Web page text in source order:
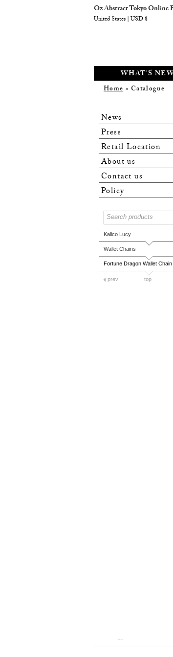
WHAT'S
Home» Catalogue
News
Press
Retail Location
About us
Contact us
Policy
Kalico Lucy
Wallet Chains
Fortune Dragon Wallet Chain
prev top
Oz Abstract Tokyo Online
United States | USD $